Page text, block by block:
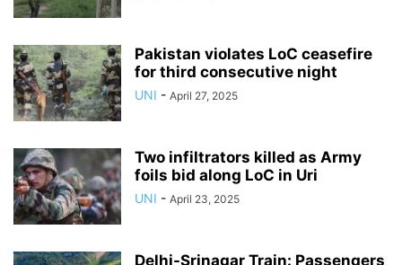
Pakistan violates LoC ceasefire
for third consecutive night
UNI - April 27, 2025
Two infiltrators killed as Army
foils bid along LoC in Uri
UNI - April 23, 2025
Delhi-Srinagar Train: Passengers